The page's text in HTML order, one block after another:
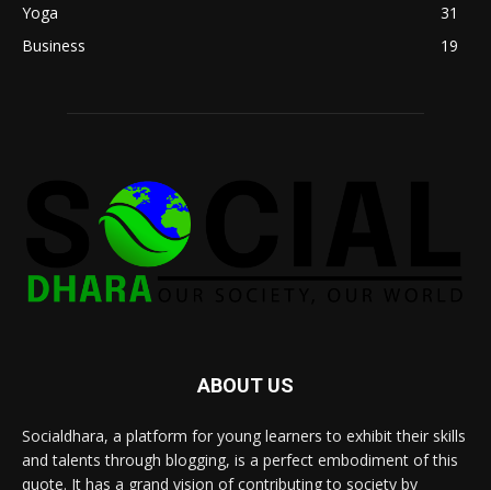
Yoga
31
Business
19
ABOUT US
Socialdhara, a platform for young learners to exhibit their skills
and talents through blogging, is a perfect embodiment of this
quote. It has a grand vision of contributing to society by